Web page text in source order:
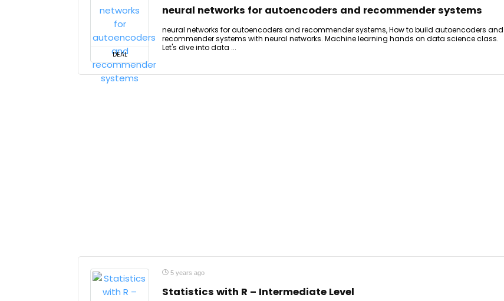
DEAL
neural networks for autoencoders and recommender systems
neural networks for autoencoders and recommender systems, How to build autoencoders and
recommender systems with neural networks. Machine learning hands on data science class.
Let's dive into data ...
5 years ago
Statistics with R – Intermediate Level